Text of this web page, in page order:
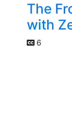
The
with
6